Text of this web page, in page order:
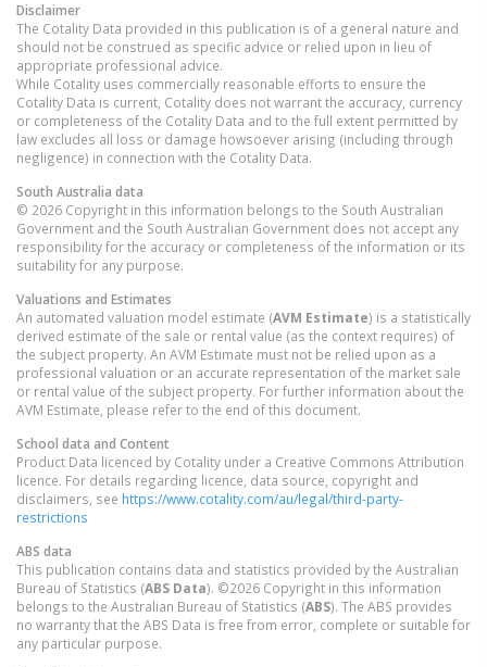
Disclaimer
The Cotality Data provided in this publication is of a general nature and
should not be construed as specific advice or relied upon in lieu of
appropriate professional advice.
While Cotality uses commercially reasonable efforts to ensure the
Cotality Data is current, Cotality does not warrant the accuracy, currency
or completeness of the Cotality Data and to the full extent permitted by
law excludes all loss or damage howsoever arising (including through
negligence) in connection with the Cotality Data.
South Australia data
© 2026 Copyright in this information belongs to the South Australian
Government and the South Australian Government does not accept any
responsibility for the accuracy or completeness of the information or its
suitability for any purpose.
Valuations and Estimates
An automated valuation model estimate (AVM Estimate) is a statistically
derived estimate of the sale or rental value (as the context requires) of
the subject property. An AVM Estimate must not be relied upon as a
professional valuation or an accurate representation of the market sale
or rental value of the subject property. For further information about the
AVM Estimate, please refer to the end of this document.
School data and Content
Product Data licenced by Cotality under a Creative Commons Attribution
licence. For details regarding licence, data source, copyright and
disclaimers, see https://www.cotality.com/au/legal/third-party-
restrictions
ABS data
This publication contains data and statistics provided by the Australian
Bureau of Statistics (ABS Data). ©2026 Copyright in this information
belongs to the Australian Bureau of Statistics (ABS). The ABS provides
no warranty that the ABS Data is free from error, complete or suitable for
any particular purpose.